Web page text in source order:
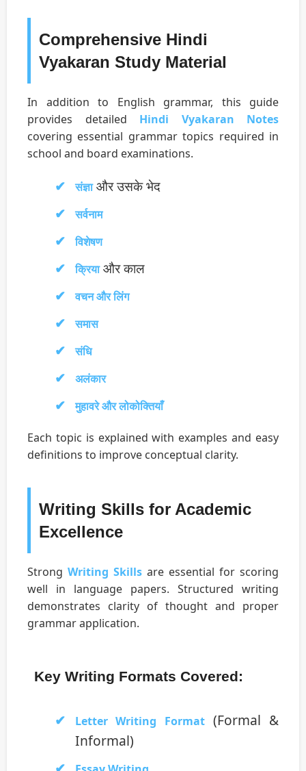
Comprehensive Hindi
Vyakaran Study Material
In addition to English grammar, this guide
provides detailed Hindi Vyakaran Notes
covering essential grammar topics required in
school and board examinations.
संज्ञाऔर उसके भेद
सर्वनाम
विशेषण
क्रियाऔर काल
वचन और लिंग
समास
संधि
अलंकार
मुहावरे और लोकोक्तियाँ
Each topic is explained with examples and easy
definitions to improve conceptual clarity.
Writing Skills for Academic
Excellence
Strong Writing Skills are essential for scoring
well in language papers. Structured writing
demonstrates clarity of thought and proper
grammar application.
Key Writing Formats Covered:
Letter Writing Format(Formal &
Informal)